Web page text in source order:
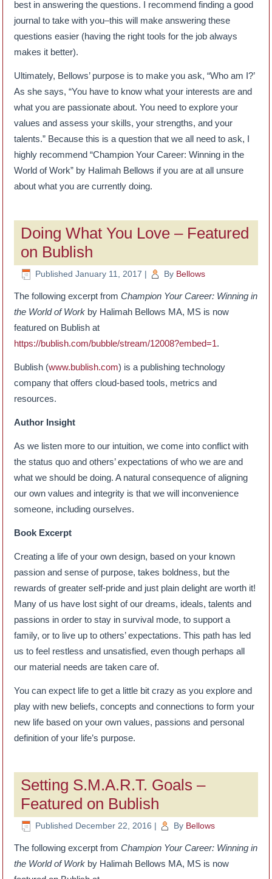
best in answering the questions. I recommend finding a good
journal to take with you–this will make answering these
questions easier (having the right tools for the job always
makes it better).
Ultimately, Bellows’ purpose is to make you ask, “Who am I?’
As she says, “You have to know what your interests are and
what you are passionate about. You need to explore your
values and assess your skills, your strengths, and your
talents.” Because this is a question that we all need to ask, I
highly recommend “Champion Your Career: Winning in the
World of Work” by Halimah Bellows if you are at all unsure
about what you are currently doing.
Doing What You Love – Featured
on Bublish
Published January 11, 2017 | By Bellows
The following excerpt fromChampion Your Career: Winning in
the World of Work by Halimah Bellows MA, MS is now
featured on Bublish at
https://bublish.com/bubble/stream/12008?embed=1.
Bublish (www.bublish.com) is a publishing technology
company that offers cloud-based tools, metrics and
resources.
Author Insight
As we listen more to our intuition, we come into conflict with
the status quo and others’ expectations of who we are and
what we should be doing. A natural consequence of aligning
our own values and integrity is that we will inconvenience
someone, including ourselves.
Book Excerpt
Creating a life of your own design, based on your known
passion and sense of purpose, takes boldness, but the
rewards of greater self-pride and just plain delight are worth it!
Many of us have lost sight of our dreams, ideals, talents and
passions in order to stay in survival mode, to support a
family, or to live up to others’ expectations. This path has led
us to feel restless and unsatisfied, even though perhaps all
our material needs are taken care of.
You can expect life to get a little bit crazy as you explore and
play with new beliefs, concepts and connections to form your
new life based on your own values, passions and personal
definition of your life’s purpose.
Setting S.M.A.R.T. Goals –
Featured on Bublish
Published December 22, 2016 | By Bellows
The following excerpt fromChampion Your Career: Winning in
the World of Work by Halimah Bellows MA, MS is now